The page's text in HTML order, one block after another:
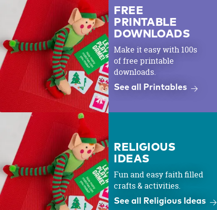
FREE
PRINTABLE
DOWNLOADS
Make it easy with 100s
of free printable
downloads.
See all Printables
RELIGIOUS
IDEAS
Fun and easy faith filled
crafts & activities.
See all Religious Ideas